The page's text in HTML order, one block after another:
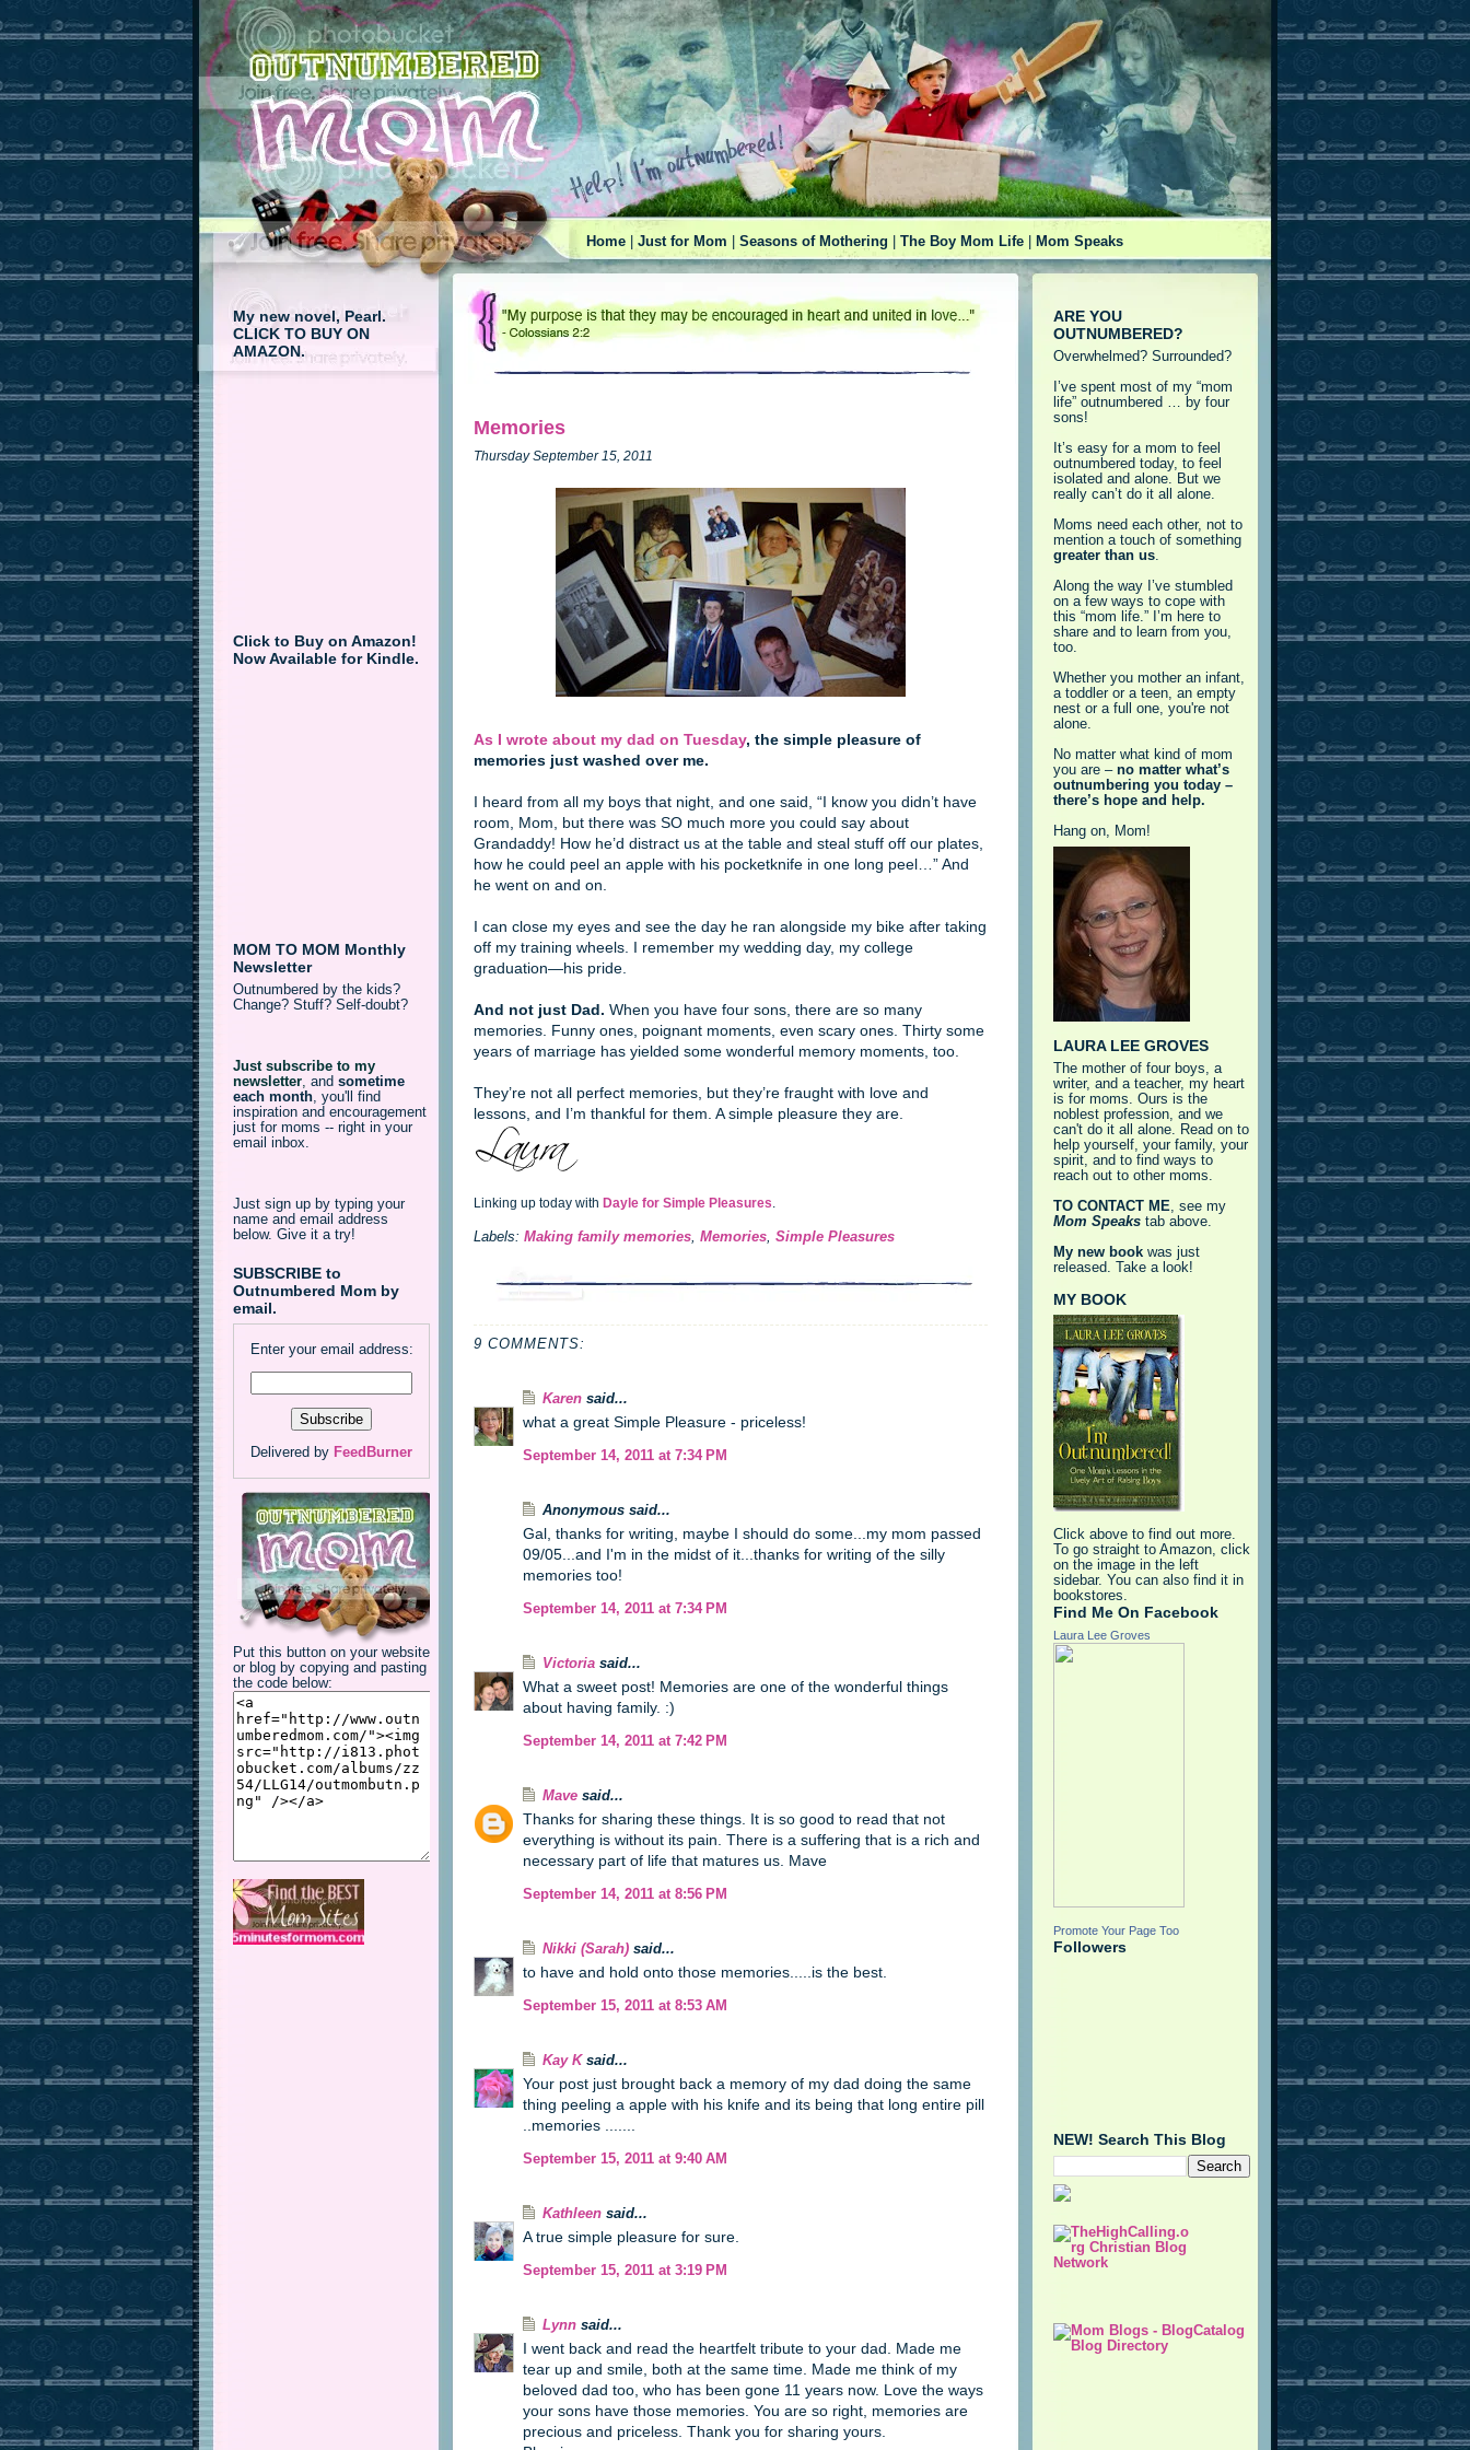
Home Just for Mom Seasons of Mothering The Boy Mom Life Mom Speaks
Memories
Thursday September 15, 2011
As I wrote about my dad on Tuesday, the simple pleasure of
memories just washed over me.
I heard from all my boys that night, and one said, “I know you didn’t have
room, Mom, but there was SO much more you could say about
Grandaddy! How he’d distract us at the table and steal stuff off our plates,
how he could peel an apple with his pocketknife in one long peel…” And
he went on and on.
I can close my eyes and see the day he ran alongside my bike after taking
off my training wheels. I remember my wedding day, my college
graduation—his pride.
And not just Dad. When you have four sons, there are so many
memories. Funny ones, poignant moments, even scary ones. Thirty some
years of marriage has yielded some wonderful memory moments, too.
They’re not all perfect memories, but they’re fraught with love and
lessons, and I’m thankful for them. A simple pleasure they are.
Linking up today with Dayle for Simple Pleasures.
Labels: Making family memories, Memories, Simple Pleasures
9 COMMENTS:
Karen said...
what a great Simple Pleasure - priceless!
September 14, 2011 at 7:34 PM
Anonymous said...
Gal, thanks for writing, maybe I should do some...my mom passed
09/05...and I'm in the midst of it...thanks for writing of the silly
memories too!
September 14, 2011 at 7:34 PM
Victoria said...
What a sweet post! Memories are one of the wonderful things
about having family. :)
September 14, 2011 at 7:42 PM
Mave said...
Thanks for sharing these things. It is so good to read that not
everything is without its pain. There is a suffering that is a rich and
necessary part of life that matures us. Mave
September 14, 2011 at 8:56 PM
Nikki (Sarah) said...
to have and hold onto those memories.....is the best.
September 15, 2011 at 8:53 AM
Kay K said...
Your post just brought back a memory of my dad doing the same
thing peeling a apple with his knife and its being that long entire pill
..memories .......
September 15, 2011 at 9:40 AM
Kathleen said...
A true simple pleasure for sure.
September 15, 2011 at 3:19 PM
Lynn said...
I went back and read the heartfelt tribute to your dad. Made me
tear up and smile, both at the same time. Made me think of my
beloved dad too, who has been gone 11 years now. Love the ways
your sons have those memories. You are so right, memories are
precious and priceless. Thank you for sharing yours.
My new novel, Pearl.
CLICK TO BUY ON
AMAZON.
Click to Buy on Amazon!
Now Available for Kindle.
MOM TO MOM Monthly
Newsletter
Outnumbered by the kids?
Change? Stuff? Self-doubt?
Just subscribe to my
newsletter, and sometime
each month, you'll find
inspiration and encouragement
just for moms -- right in your
email inbox.
Just sign up by typing your
name and email address
below. Give it a try!
SUBSCRIBE to
Outnumbered Mom by
email.
Enter your email address:
Delivered by FeedBurner
Put this button on your website
or blog by copying and pasting
the code below:
ARE YOU
OUTNUMBERED?
Overwhelmed? Surrounded?
I’ve spent most of my “mom
life” outnumbered … by four
sons!
It’s easy for a mom to feel
outnumbered today, to feel
isolated and alone. But we
really can’t do it all alone.
Moms need each other, not to
mention a touch of something
greater than us.
Along the way I’ve stumbled
on a few ways to cope with
this “mom life.” I’m here to
share and to learn from you,
too.
Whether you mother an infant,
a toddler or a teen, an empty
nest or a full one, you're not
alone.
No matter what kind of mom
you are –no matter what’s
outnumbering you today –
there’s hope and help.
Hang on, Mom!
LAURA LEE GROVES
The mother of four boys, a
writer, and a teacher, my heart
is for moms. Ours is the
noblest profession, and we
can't do it all alone. Read on to
help yourself, your family, your
spirit, and to find ways to
reach out to other moms.
TO CONTACT ME, see my
Mom Speaks tab above.
My new book was just
released. Take a look!
MY BOOK
Click above to find out more.
To go straight to Amazon, click
on the image in the left
sidebar. You can also find it in
bookstores.
Find Me On Facebook
Laura Lee Groves
Promote Your Page Too
Followers
NEW! Search This Blog